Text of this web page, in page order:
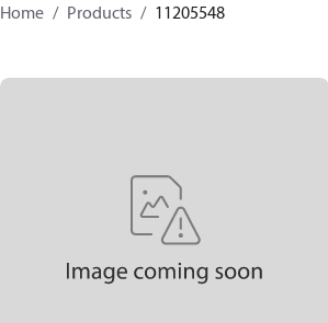
Home Products 11205548